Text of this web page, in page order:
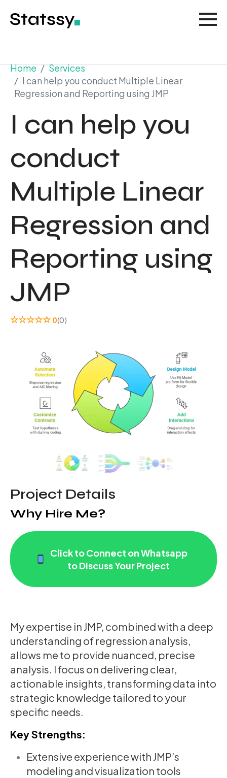
Home
Services
I can help you conduct Multiple Linear
Regression and Reporting using JMP
I can help you
conduct
Multiple Linear
Regression and
Reporting using
JMP
☆☆☆☆☆ 0(0)
Project Details
Why Hire Me?
Click to Connect on Whatsapp
to Discuss Your Project
My expertise in JMP, combined with a deep
understanding of regression analysis,
allows me to provide nuanced, precise
analysis. I focus on delivering clear,
actionable insights, transforming data into
strategic knowledge tailored to your
specific needs.
Key Strengths:
Extensive experience with JMP’s
modeling and visualization tools